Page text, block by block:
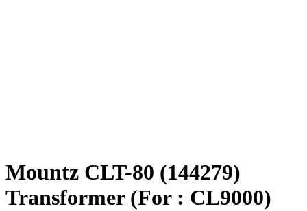
Mountz CLT-80 (144279)
Transformer (For : CL9000)